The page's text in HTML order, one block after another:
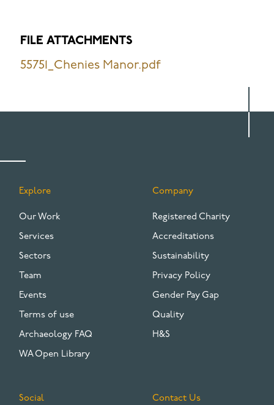
FILE ATTACHMENTS
55751_Chenies Manor.pdf
FOOTER
Explore
Our Work
Services
Sectors
Team
Events
Terms of use
Archaeology FAQ
WA Open Library
Company
Registered Charity
Accreditations
Sustainability
Privacy Policy
Gender Pay Gap
Quality
H&S
Social Contact Us